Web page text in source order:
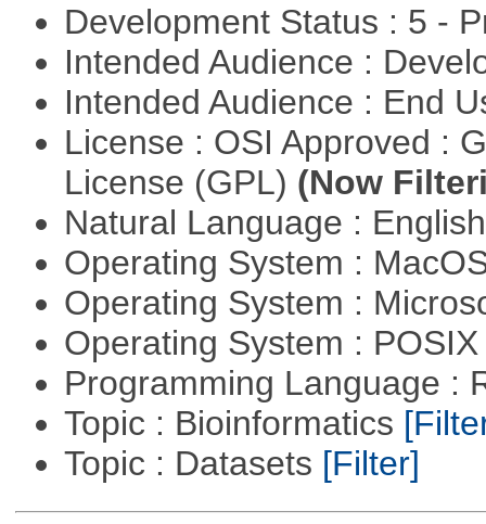
Development Status : 5 -
Intended Audience :
Intended Audience : End
License : OSI Approved :
License (GPL) (Now
Natural Language :
Operating System :
Operating System :
Operating System :
Programming Language :
Topic : Bioinformatics
Topic : Datasets [Filter]